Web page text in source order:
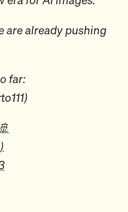
are already pushing
far: